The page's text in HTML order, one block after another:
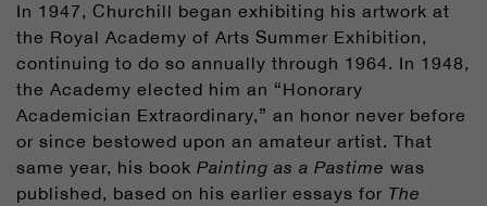
In 1947, Churchill began exhibiting his artwork at
the Royal Academy of Arts Summer Exhibition,
continuing to do so annually through 1964. In 1948,
the Academy elected him an “Honorary
Academician Extraordinary,” an honor never before
or since bestowed upon an amateur artist. That
same year, his book Painting as a Pastime was
published, based on his earlier essays for The